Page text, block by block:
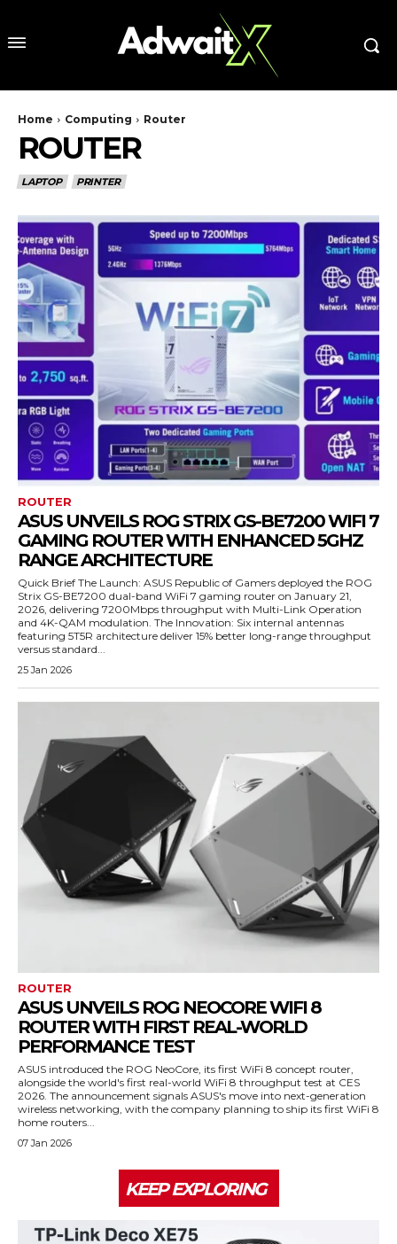
Home Computing Router
ROUTER
LAPTOP PRINTER
ROUTER
ASUS UNVEILS ROG STRIX GS-BE7200 WIFI 7
GAMING ROUTER WITH ENHANCED 5GHZ
RANGE ARCHITECTURE
Quick Brief The Launch: ASUS Republic of Gamers deployed the ROG
Strix GS-BE7200 dual-band WiFi 7 gaming router on January 21,
2026, delivering 7200Mbps throughput with Multi-Link Operation
and 4K-QAM modulation. The Innovation: Six internal antennas
featuring 5T5R architecture deliver 15% better long-range throughput
versus standard...
25 Jan 2026
ROUTER
ASUS UNVEILS ROG NEOCORE WIFI 8
ROUTER WITH FIRST REAL-WORLD
PERFORMANCE TEST
ASUS introduced the ROG NeoCore, its first WiFi 8 concept router,
alongside the world's first real-world WiFi 8 throughput test at CES
2026. The announcement signals ASUS's move into next-generation
wireless networking, with the company planning to ship its first WiFi 8
home routers...
07 Jan 2026
KEEP EXPLORING